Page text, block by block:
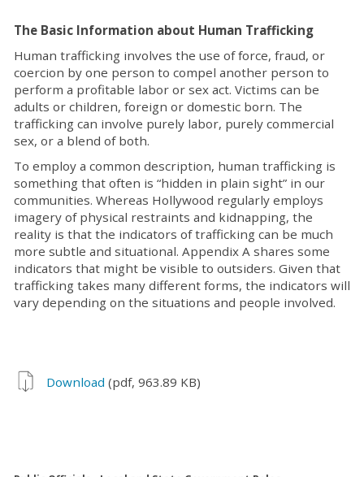
The Basic Information about Human Trafficking
Human trafficking involves the use of force, fraud, or
coercion by one person to compel another person to
perform a profitable labor or sex act. Victims can be
adults or children, foreign or domestic born. The
trafficking can involve purely labor, purely commercial
sex, or a blend of both.
To employ a common description, human trafficking is
something that often is “hidden in plain sight” in our
communities. Whereas Hollywood regularly employs
imagery of physical restraints and kidnapping, the
reality is that the indicators of trafficking can be much
more subtle and situational. Appendix A shares some
indicators that might be visible to outsiders. Given that
trafficking takes many different forms, the indicators will
vary depending on the situations and people involved.
Download (pdf, 963.89 KB)